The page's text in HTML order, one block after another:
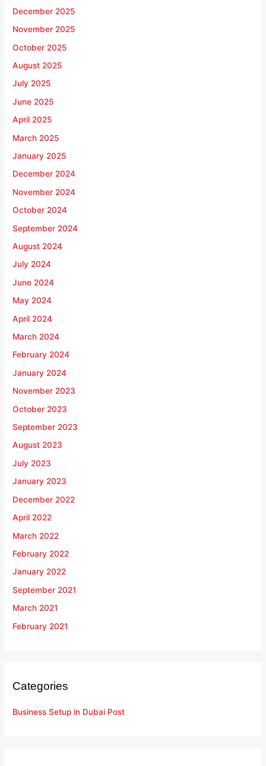
December 2025
November 2025
October 2025
August 2025
July 2025
June 2025
April 2025
March 2025
January 2025
December 2024
November 2024
October 2024
September 2024
August 2024
July 2024
June 2024
May 2024
April 2024
March 2024
February 2024
January 2024
November 2023
October 2023
September 2023
August 2023
July 2023
January 2023
December 2022
April 2022
March 2022
February 2022
January 2022
September 2021
March 2021
February 2021
Categories
Business Setup in Dubai Post